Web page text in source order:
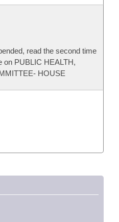
read the second time
on PUBLIC HEALTH,
HOUSE